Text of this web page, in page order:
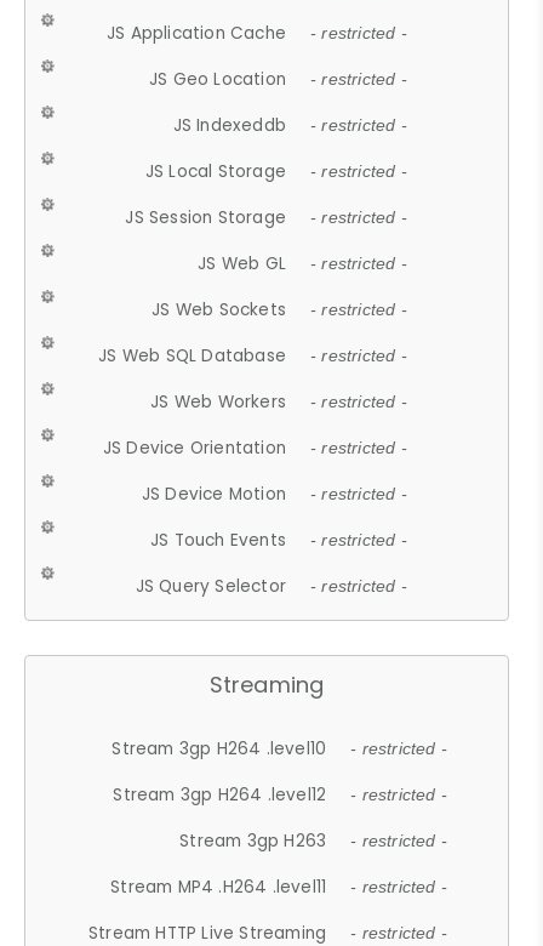
JS Application Cache - restricted -
JS Geo Location - restricted -
JS Indexeddb - restricted -
JS Local Storage - restricted -
JS Session Storage - restricted -
JS Web GL - restricted -
JS Web Sockets - restricted -
JS Web SQL Database - restricted -
JS Web Workers - restricted -
JS Device Orientation - restricted -
JS Device Motion - restricted -
JS Touch Events - restricted -
JS Query Selector - restricted -
Streaming
Stream 3gp H264 .level10 - restricted -
Stream 3gp H264 .level12 - restricted -
Stream 3gp H263 - restricted -
Stream MP4 .H264 .level11 - restricted -
Stream HTTP Live Streaming - restricted -